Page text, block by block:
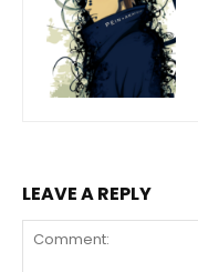
LEAVE A REPLY